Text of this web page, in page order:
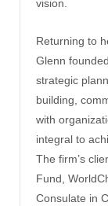
vision.
Returning to
Glenn
strategic
building,
with
integral to
The firm’s
Fund,
Consulate in